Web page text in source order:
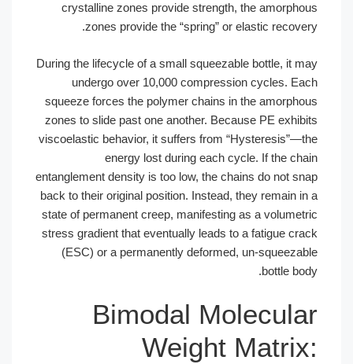
crystalline zones provide strength, the amorphous
zones provide the “spring” or elastic recovery.
During the lifecycle of a small squeezable bottle, it may
undergo over 10,000 compression cycles. Each
squeeze forces the polymer chains in the amorphous
zones to slide past one another. Because PE exhibits
viscoelastic behavior, it suffers from “Hysteresis”—the
energy lost during each cycle. If the chain
entanglement density is too low, the chains do not snap
back to their original position. Instead, they remain in a
state of permanent creep, manifesting as a volumetric
stress gradient that eventually leads to a fatigue crack
(ESC) or a permanently deformed, un-squeezable
bottle body.
Bimodal Molecular
Weight Matrix: